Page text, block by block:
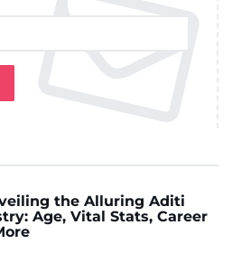
the Alluring Aditi
Age, Vital Stats, Career